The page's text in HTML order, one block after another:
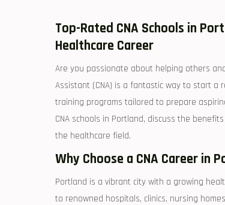
Top-Rated CNA Schools in
Healthcare Career
Are you passionate about‌ helping others
Assistant (CNA) is​ a fantastic way to start a
training⁤ programs tailored to prepare
CNA schools in Portland, discuss the
‌the healthcare field.
Why Choose a CNA Career in
Portland⁤ is⁣ a vibrant city with a growing
to renowned hospitals, clinics, nursing